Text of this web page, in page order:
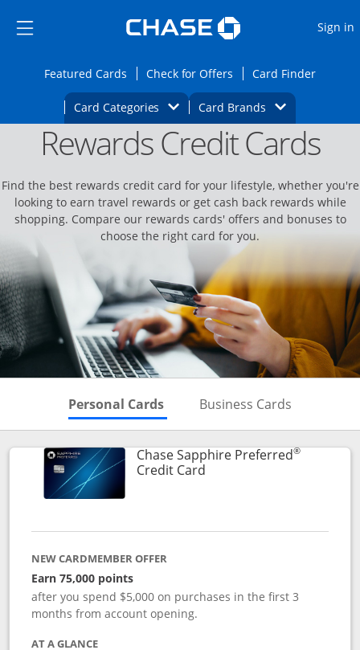
Side menu ends
Side menu ends
Sign in
Featured CardsOpens Featured cards page in the same
Check for Offers Opens Check for
Card FinderOpens
Card Categories Opens Category Dropdown
Card BrandsOpens Brands
Main content beginsOpens new credit card offers and
Rewards Credit Cards
Find the best rewards credit card for your lifestyle, whether you're
looking to earn travel rewards or get cash back rewards while
shopping. Compare our rewards cards' offers and bonuses to
choose the right card for you.
Personal Cards Skips to Personal Cards
Business Cards
Chase Sapphire Preferred®
Credit CardLinks to product page
NEW CARDMEMBER OFFER
Earn 75,000 points
after you spend $5,000 on purchases in the first 3
months from account opening.
AT A GLANCE